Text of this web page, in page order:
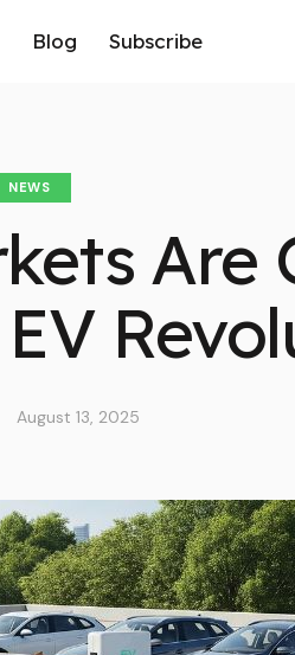
Blog Subscribe
NEWS
Are
August 13, 2025